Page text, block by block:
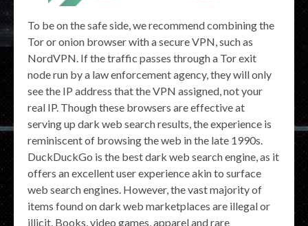
To be on the safe side, we recommend combining the
Tor or onion browser with a secure VPN, such as
NordVPN. If the traffic passes through a Tor exit
node run by a law enforcement agency, they will only
see the IP address that the VPN assigned, not your
real IP. Though these browsers are effective at
serving up dark web search results, the experience is
reminiscent of browsing the web in the late 1990s.
DuckDuckGo is the best dark web search engine, as it
offers an excellent user experience akin to surface
web search engines. However, the vast majority of
items found on dark web marketplaces are illegal or
illicit. Books, video games, apparel and rare